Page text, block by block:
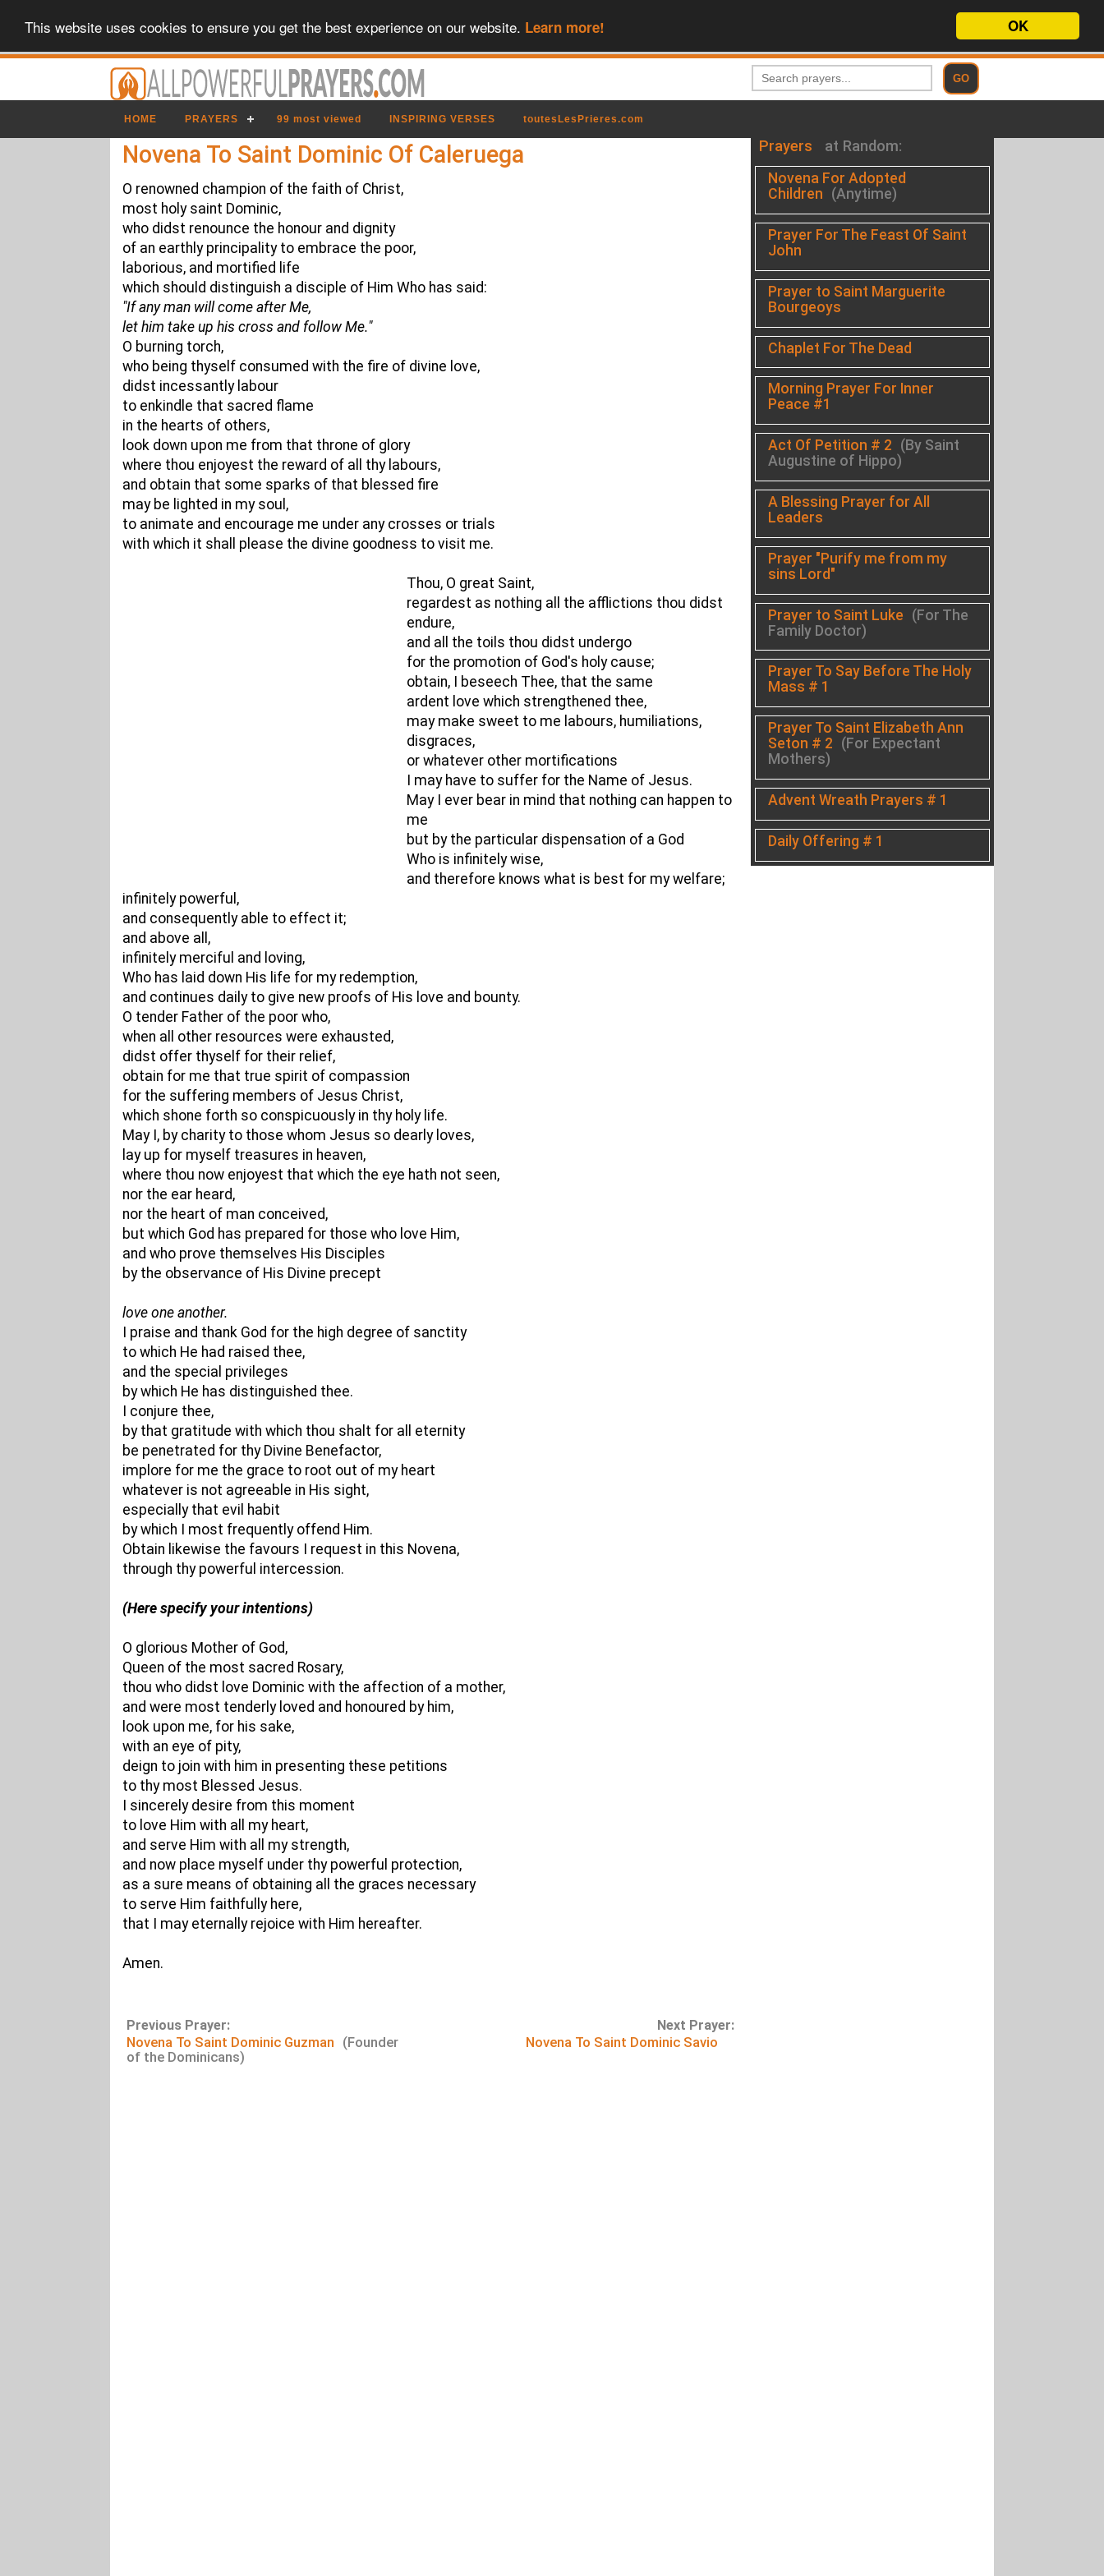
OK
This website uses cookies to ensure you get the best experience on our website. Learn more!
HOME PRAYERS 99 most viewed INSPIRING VERSES toutesLesPrieres.com
Novena To Saint Dominic Of Caleruega
O renowned champion of the faith of Christ,
most holy saint Dominic,
who didst renounce the honour and dignity
of an earthly principality to embrace the poor,
laborious, and mortified life
which should distinguish a disciple of Him Who has said:
"If any man will come after Me,
let him take up his cross and follow Me."
O burning torch,
who being thyself consumed with the fire of divine love,
didst incessantly labour
to enkindle that sacred flame
in the hearts of others,
look down upon me from that throne of glory
where thou enjoyest the reward of all thy labours,
and obtain that some sparks of that blessed fire
may be lighted in my soul,
to animate and encourage me under any crosses or trials
with which it shall please the divine goodness to visit me.
Thou, O great Saint,
regardest as nothing all the afflictions thou didst
endure,
and all the toils thou didst undergo
for the promotion of God's holy cause;
obtain, I beseech Thee, that the same
ardent love which strengthened thee,
may make sweet to me labours, humiliations,
disgraces,
or whatever other mortifications
I may have to suffer for the Name of Jesus.
May I ever bear in mind that nothing can happen to
me
but by the particular dispensation of a God
Who is infinitely wise,
and therefore knows what is best for my welfare;
infinitely powerful,
and consequently able to effect it;
and above all,
infinitely merciful and loving,
Who has laid down His life for my redemption,
and continues daily to give new proofs of His love and bounty.
O tender Father of the poor who,
when all other resources were exhausted,
didst offer thyself for their relief,
obtain for me that true spirit of compassion
for the suffering members of Jesus Christ,
which shone forth so conspicuously in thy holy life.
May I, by charity to those whom Jesus so dearly loves,
lay up for myself treasures in heaven,
where thou now enjoyest that which the eye hath not seen,
nor the ear heard,
nor the heart of man conceived,
but which God has prepared for those who love Him,
and who prove themselves His Disciples
by the observance of His Divine precept
love one another.
I praise and thank God for the high degree of sanctity
to which He had raised thee,
and the special privileges
by which He has distinguished thee.
I conjure thee,
by that gratitude with which thou shalt for all eternity
be penetrated for thy Divine Benefactor,
implore for me the grace to root out of my heart
whatever is not agreeable in His sight,
especially that evil habit
by which I most frequently offend Him.
Obtain likewise the favours I request in this Novena,
through thy powerful intercession.
(Here specify your intentions)
O glorious Mother of God,
Queen of the most sacred Rosary,
thou who didst love Dominic with the affection of a mother,
and were most tenderly loved and honoured by him,
look upon me, for his sake,
with an eye of pity,
deign to join with him in presenting these petitions
to thy most Blessed Jesus.
I sincerely desire from this moment
to love Him with all my heart,
and serve Him with all my strength,
and now place myself under thy powerful protection,
as a sure means of obtaining all the graces necessary
to serve Him faithfully here,
that I may eternally rejoice with Him hereafter.
Amen.
Previous Prayer:
Novena To Saint Dominic Guzman (Founder
of the Dominicans)
Next Prayer:
Novena To Saint Dominic Savio
Prayers at Random:
Novena For Adopted
Children (Anytime)
Prayer For The Feast Of Saint
John
Prayer to Saint Marguerite
Bourgeoys
Chaplet For The Dead
Morning Prayer For Inner
Peace #1
Act Of Petition # 2 (By Saint
Augustine of Hippo)
A Blessing Prayer for All
Leaders
Prayer "Purify me from my
sins Lord"
Prayer to Saint Luke (For The
Family Doctor)
Prayer To Say Before The Holy
Mass # 1
Prayer To Saint Elizabeth Ann
Seton # 2 (For Expectant
Mothers)
Advent Wreath Prayers # 1
Daily Offering # 1